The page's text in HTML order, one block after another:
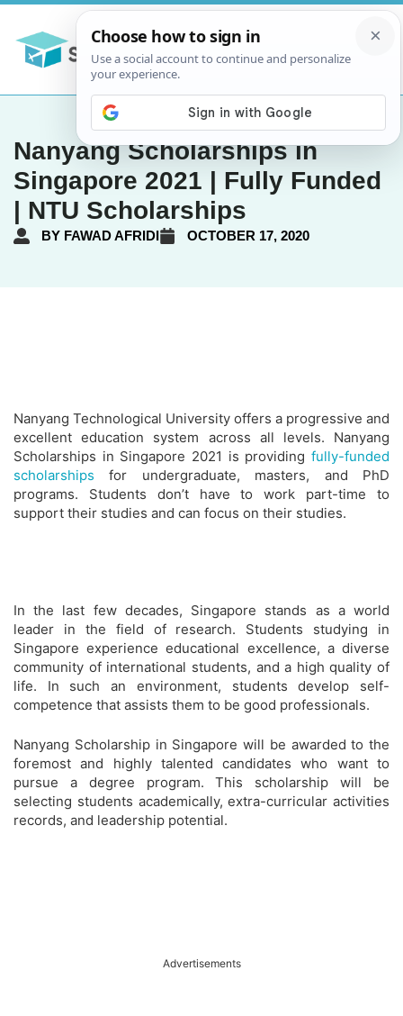
Nanyang Scholarships in
Singapore 2021 | Fully Funded
| NTU Scholarships
BY FAWAD AFRIDI OCTOBER 17, 2020
Nanyang Technological University offers a progressive and
excellent education system across all levels. Nanyang
Scholarships in Singapore 2021 is providing fully-funded
scholarships for undergraduate, masters, and PhD
programs. Students don’t have to work part-time to
support their studies and can focus on their studies.
In the last few decades, Singapore stands as a world
leader in the field of research. Students studying in
Singapore experience educational excellence, a diverse
community of international students, and a high quality of
life. In such an environment, students develop self-
competence that assists them to be good professionals.
Nanyang Scholarship in Singapore will be awarded to the
foremost and highly talented candidates who want to
pursue a degree program. This scholarship will be
selecting students academically, extra-curricular activities
records, and leadership potential.
Advertisements